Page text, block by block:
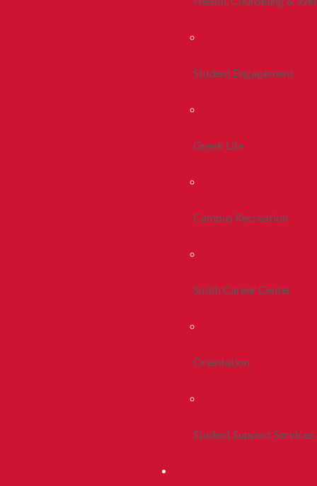
Student Engagement
Greek Life
Campus Recreation
Smith Career Center
Orientation
Student Support Services